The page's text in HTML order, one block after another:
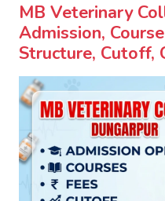
MB Veterinary
Admission,
Structure, Cutoff,